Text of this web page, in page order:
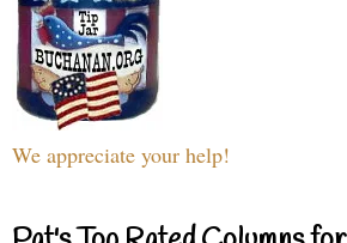
We appreciate your help!